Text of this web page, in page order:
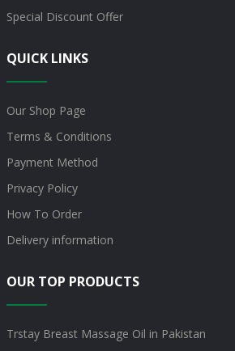
Special Discount Offer
QUICK LINKS
Our Shop Page
Terms & Conditions
Payment Method
Privacy Policy
How To Order
Delivery information
OUR TOP PRODUCTS
Trstay Breast Massage Oil in Pakistan